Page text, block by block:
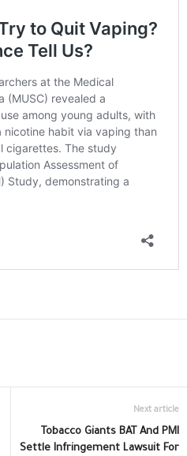
Next article
Tobacco Giants BAT And PMI
Settle Infringement Lawsuit For